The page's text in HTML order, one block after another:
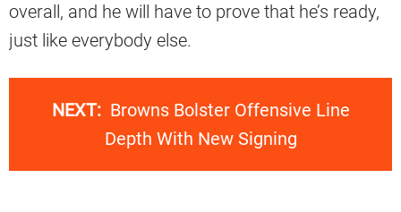
overall, and he will have to prove that he’s ready,
just like everybody else.
NEXT: Browns Bolster Offensive Line
Depth With New Signing